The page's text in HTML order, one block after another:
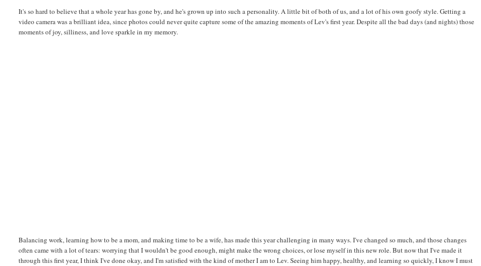
It's so hard to believe that a whole year has gone by, and he's grown up into such a personality. A little bit of both of us, and a lot of his own goofy style. Getting a
video camera was a brilliant idea, since photos could never quite capture some of the amazing moments of Lev's first year. Despite all the bad days (and nights) those
moments of joy, silliness, and love sparkle in my memory.
Balancing work, learning how to be a mom, and making time to be a wife, has made this year challenging in many ways. I've changed so much, and those changes
often came with a lot of tears: worrying that I wouldn't be good enough, might make the wrong choices, or lose myself in this new role. But now that I've made it
through this first year, I think I've done okay, and I'm satisfied with the kind of mother I am to Lev. Seeing him happy, healthy, and learning so quickly, I know I must